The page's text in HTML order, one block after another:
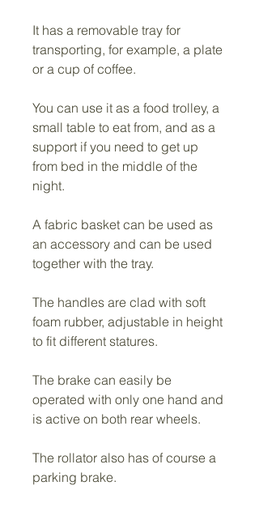
It has a removable tray for
transporting, for example, a plate
or a cup of coffee.
You can use it as a food trolley, a
small table to eat from, and as a
support if you need to get up
from bed in the middle of the
night.
A fabric basket can be used as
an accessory and can be used
together with the tray.
The handles are clad with soft
foam rubber, adjustable in height
to fit different statures.
The brake can easily be
operated with only one hand and
is active on both rear wheels.
The rollator also has of course a
parking brake.